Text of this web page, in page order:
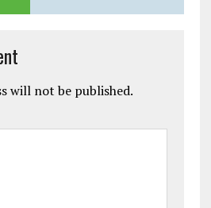
will not be published.